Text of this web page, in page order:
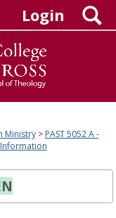
Login
Ministry
PAST 5052 A -